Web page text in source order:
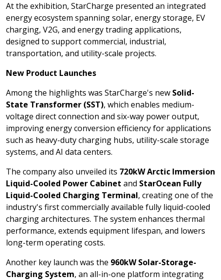
At the exhibition, StarCharge presented an integrated
energy ecosystem spanning solar, energy storage, EV
charging, V2G, and energy trading applications,
designed to support commercial, industrial,
transportation, and utility-scale projects.
New Product Launches
Among the highlights was StarCharge's new Solid-
State Transformer (SST), which enables medium-
voltage direct connection and six-way power output,
improving energy conversion efficiency for applications
such as heavy-duty charging hubs, utility-scale storage
systems, and AI data centers.
The company also unveiled its 720kW Arctic Immersion
Liquid-Cooled Power Cabinet and StarOcean Fully
Liquid-Cooled Charging Terminal, creating one of the
industry's first commercially available fully liquid-cooled
charging architectures. The system enhances thermal
performance, extends equipment lifespan, and lowers
long-term operating costs.
Another key launch was the 960kW Solar-Storage-
Charging System, an all-in-one platform integrating